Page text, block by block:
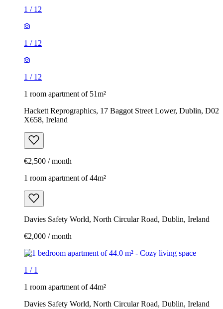
1 / 12
1 / 12
1 / 12
1 room apartment of 51m²
Hackett Reprographics, 17 Baggot Street Lower, Dublin, D02
X658, Ireland
€2,500 / month
1 room apartment of 44m²
Davies Safety World, North Circular Road, Dublin, Ireland
€2,000 / month
1 / 1
1 room apartment of 44m²
Davies Safety World, North Circular Road, Dublin, Ireland